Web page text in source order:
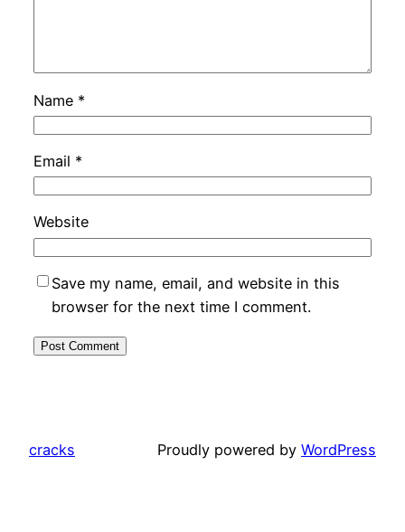
Name *
Email *
Website
Save my name, email, and website in this
browser for the next time I comment.
cracks Proudly powered by WordPress